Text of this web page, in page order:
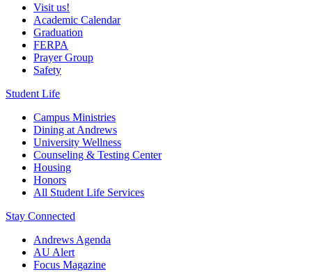
Visit us!
Academic Calendar
Graduation
FERPA
Prayer Group
Safety
Student Life
Campus Ministries
Dining at Andrews
University Wellness
Counseling & Testing Center
Housing
Honors
All Student Life Services
Stay Connected
Andrews Agenda
AU Alert
Focus Magazine